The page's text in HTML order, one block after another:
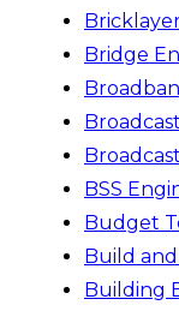
Bridge
BSS
Budget
Build
Building